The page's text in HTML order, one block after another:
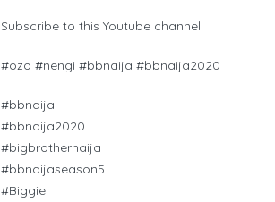
Subscribe to this Youtube channel:
#ozo #nengi #bbnaija #bbnaija2020
#bbnaija
#bbnaija2020
#bigbrothernaija
#bbnaijaseason5
#Biggie